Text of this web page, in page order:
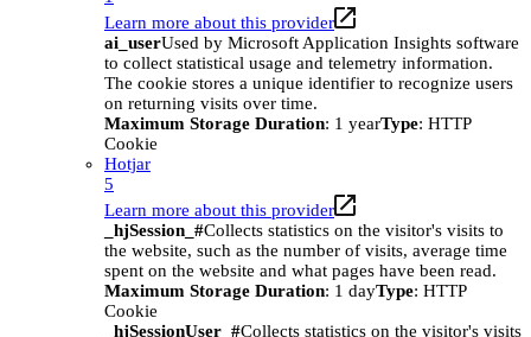
Learn more about this provider
ai_userUsed by Microsoft Application Insights software
to collect statistical usage and telemetry information.
The cookie stores a unique identifier to recognize users
on returning visits over time.
Maximum Storage Duration: 1 yearType: HTTP
Cookie
Hotjar
5
Learn more about this provider
_hjSession_#Collects statistics on the visitor's visits to
the website, such as the number of visits, average time
spent on the website and what pages have been read.
Maximum Storage Duration: 1 dayType: HTTP
Cookie
_hjSessionUser_#Collects statistics on the visitor's visits